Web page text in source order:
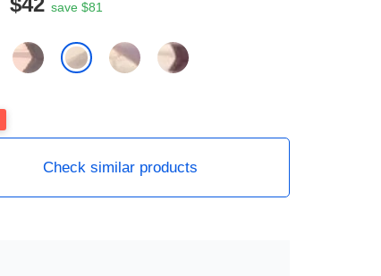
save $81
Check similar products